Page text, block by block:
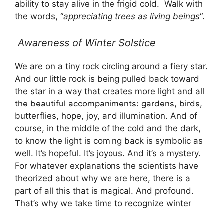
ability to stay alive in the frigid cold. Walk with
the words, “appreciating trees as living beings“.
Awareness of WinterSolstice
We are on a tiny rock circling around a fiery star.
And our little rock is being pulled back toward
the star in a way that creates more light and all
the beautiful accompaniments: gardens, birds,
butterflies, hope, joy, and illumination. And of
course, in the middle of the cold and the dark,
to know the light is coming back is symbolic as
well. It’s hopeful. It’s joyous. And it’s a mystery.
For whatever explanations the scientists have
theorized about why we are here, there is a
part of all this that is magical. And profound.
That’s why we take time to recognize winter